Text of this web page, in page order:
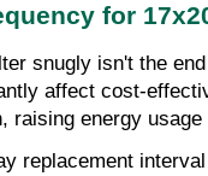
for
snugly isn't the
affect cost-
raising energy usage
replacement